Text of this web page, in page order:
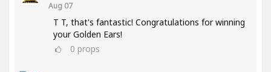
Aug 07
T T, that's fantastic! Congratulations for winning
your Golden Ears!
0 props